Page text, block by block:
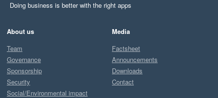
Doing business is better with the right apps
About us
Team
Governance
Sponsorship
Security
Social/Environmental impact
Media
Factsheet
Announcements
Downloads
Contact